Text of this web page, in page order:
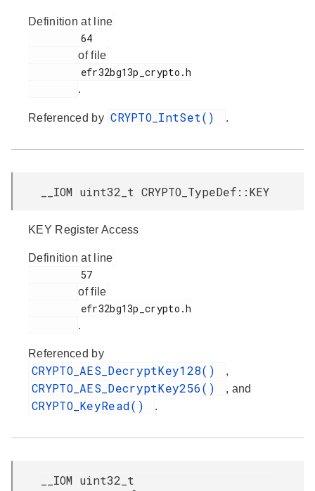
Definition at line
of file
.
Referenced by CRYPTO_IntSet() .
__IOM uint32_t CRYPTO_TypeDef::KEY
KEY Register Access
Definition at line
of file
.
Referenced by
CRYPTO_AES_DecryptKey128() ,
CRYPTO_AES_DecryptKey256() , and
CRYPTO_KeyRead() .
__IOM uint32_t